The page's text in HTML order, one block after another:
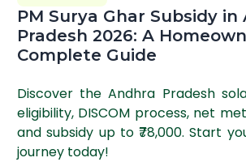
PM Surya Ghar Subsidy in
Pradesh 2026: A
Complete Guide
Discover the Andhra Pradesh
eligibility, DISCOM process, net
and subsidy up to ₹78,000. Start
journey today!